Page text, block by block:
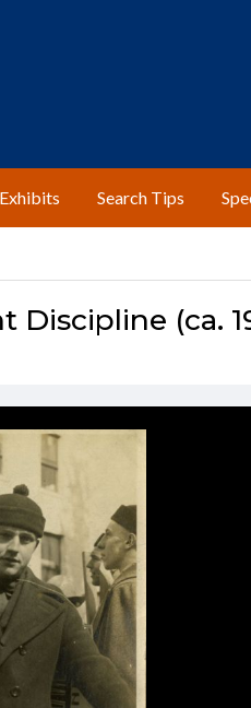
Exhibits Search Tips
(ca.